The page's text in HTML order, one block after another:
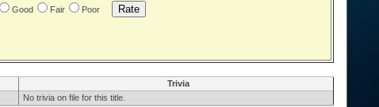
Good Fair Poor
Trivia
No trivia on file for this title.